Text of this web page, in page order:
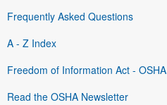
Frequently Asked Questions
A - Z Index
Freedom of Information Act - OSHA
Read the OSHA Newsletter